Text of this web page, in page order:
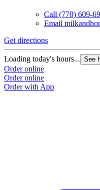
Call (770) 609-
Email
Get directions
Loading today's hours... See
Order online
Order online
Order with App